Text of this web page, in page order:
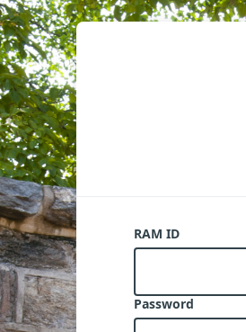
RAM ID
Password